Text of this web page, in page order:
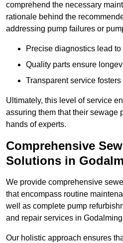
comprehend the necessary
rationale behind the
addressing pump failures or
Precise diagnostics lead
Quality parts ensure
Transparent service
Ultimately, this level of service
assuring them that their sewage
hands of experts.
Comprehensive
Solutions in
We provide comprehensive
that encompass routine
well as complete pump
and repair services in Godalming
Our holistic approach ensures